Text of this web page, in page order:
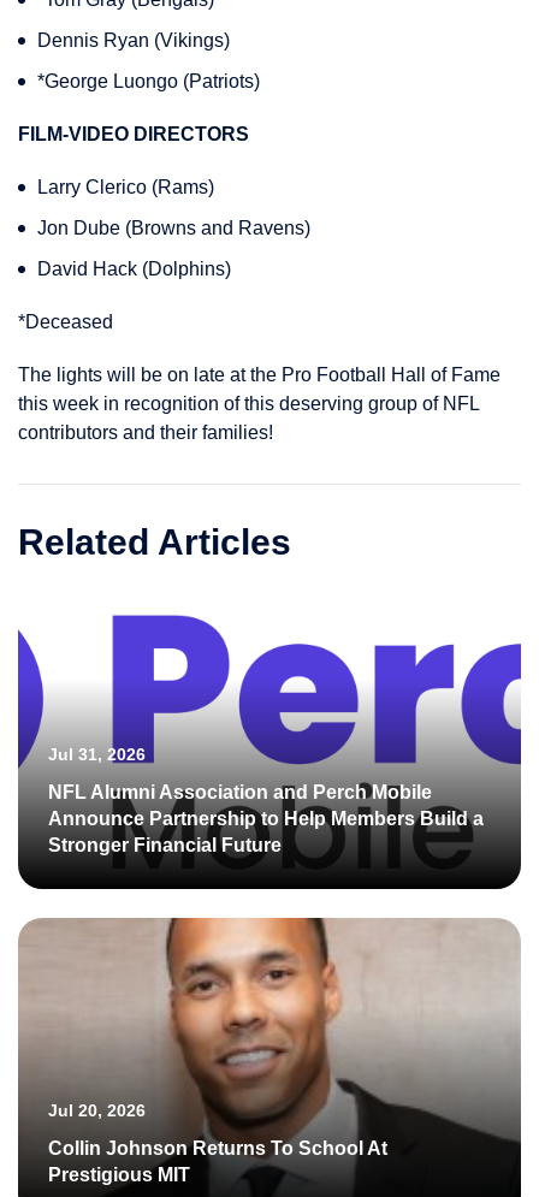
Dennis Ryan (Vikings)
*George Luongo (Patriots)
FILM-VIDEO DIRECTORS
Larry Clerico (Rams)
Jon Dube (Browns and Ravens)
David Hack (Dolphins)
*Deceased
The lights will be on late at the Pro Football Hall of Fame
this week in recognition of this deserving group of NFL
contributors and their families!
Related Articles
Jul 31, 2026
NFL Alumni Association and Perch Mobile
Announce Partnership to Help Members Build a
Stronger Financial Future
Jul 20, 2026
Collin Johnson Returns To School At
Prestigious MIT